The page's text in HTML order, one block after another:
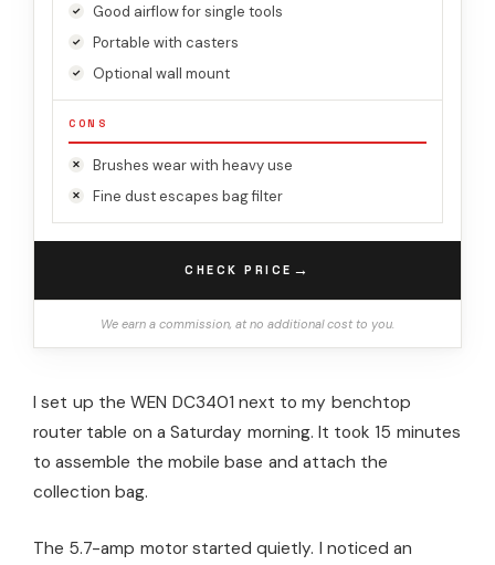
Good airflow for single tools
Portable with casters
Optional wall mount
CONS
Brushes wear with heavy use
Fine dust escapes bag filter
CHECK PRICE →
We earn a commission, at no additional cost to you.
I set up the WEN DC3401 next to my benchtop
router table on a Saturday morning. It took 15 minutes
to assemble the mobile base and attach the
collection bag.
The 5.7-amp motor started quietly. I noticed an